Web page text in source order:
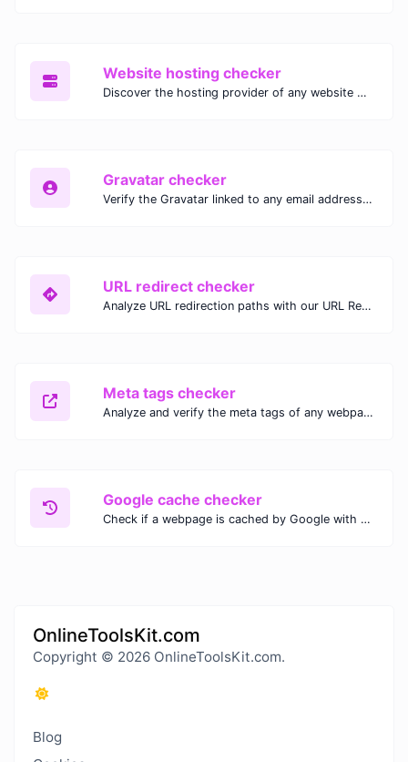
Website hosting checker
Discover the hosting provider of any website with our Website Hosting Checker. Instantly access hosting details, server location, and IP address for any domain.
Gravatar checker
Verify the Gravatar linked to any email address with our Gravatar Checker. Instantly check for profile images and ensure proper Gravatar setup.
URL redirect checker
Analyze URL redirection paths with our URL Redirect Checker. Check HTTP status codes, redirect types, and final destinations to troubleshoot and optimize your redirects.
Meta tags checker
Analyze and verify the meta tags of any webpage with our Meta Tags Checker. Optimize your website's SEO performance by ensuring proper meta tag usage.
Google cache checker
Check if a webpage is cached by Google with our Google Cache Checker. Instantly view the last cached version and date for improved SEO and indexing analysis.
OnlineToolsKit.com
Copyright © 2026 OnlineToolsKit.com.
Blog